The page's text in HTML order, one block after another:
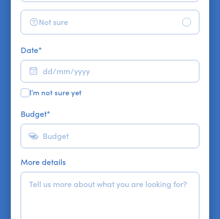
Not sure
Date*
I'm not sure yet
Budget*
More details